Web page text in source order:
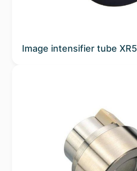
Image intensifier tube XR5